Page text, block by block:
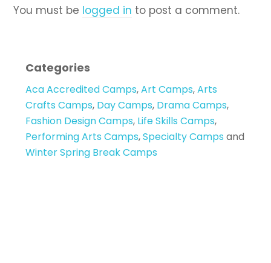
You must be logged in to post a comment.
Categories
Aca Accredited Camps,Art Camps,Arts
Crafts Camps, Day Camps, Drama Camps,
Fashion Design Camps, Life Skills Camps,
Performing Arts Camps,Specialty Camps and
Winter Spring Break Camps